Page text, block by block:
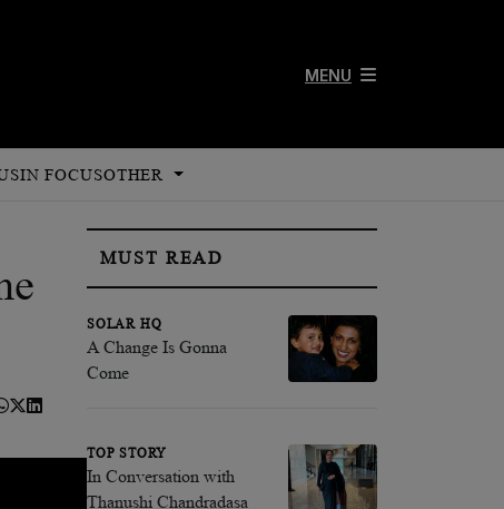
MENU
IN FOCUSOTHER
MUST READ
SOLAR HQ
A Change Is Gonna
Come
TOP STORY
In Conversation with
Thanushi Chandradasa